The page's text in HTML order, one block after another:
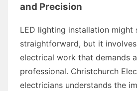
and Precision
LED lighting installation might
straightforward, but it
electrical work that demands
professional. Christchurch
electricians understands the